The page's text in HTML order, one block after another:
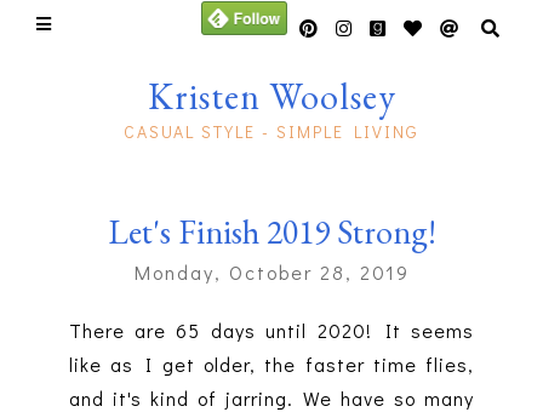
Kristen Woolsey
CASUAL STYLE - SIMPLE LIVING
Let's Finish 2019 Strong!
Monday, October 28, 2019
There are 65 days until 2020! It seems
like as I get older, the faster time flies,
and it's kind of jarring. We have so many